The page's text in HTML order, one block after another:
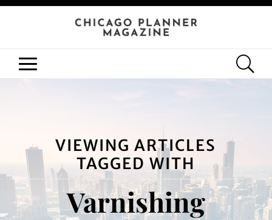
VIEWING ARTICLES
TAGGED WITH
Varnishing